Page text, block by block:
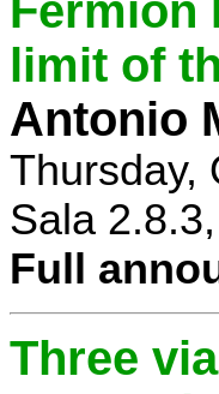
Fermion
limit of
Antonio
Thursday,
Sala
Full
Three